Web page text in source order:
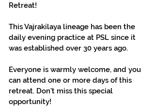
Retreat!
This Vajrakilaya lineage has been the
daily evening practice at PSL since it
was established over 30 years ago.
Everyone is warmly welcome, and you
can attend one or more days of this
retreat. Don't miss this special
opportunity!